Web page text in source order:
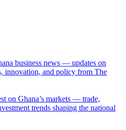
Finance & SMEs
business news — updates on
innovation, and policy from The
on Ghana’s markets — trade,
trends shaping the national